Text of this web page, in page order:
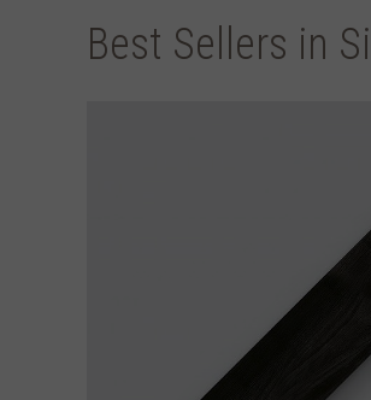
Best Sellers in